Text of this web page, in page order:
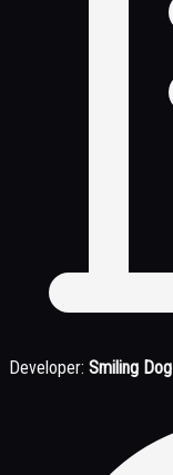
Developer: Smiling Dog